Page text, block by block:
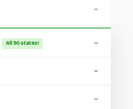
All 50 states!